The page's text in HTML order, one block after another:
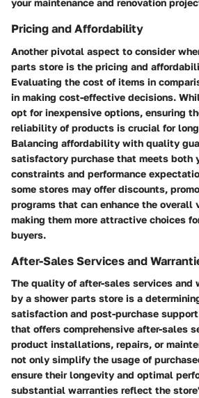
your maintenance and renovation
Pricing and Affordability
Another pivotal aspect to consider
parts store is the pricing and
Evaluating the cost of items in
in making cost-effective decisions.
opt for inexpensive options, ensuring
reliability of products is crucial for
Balancing affordability with quality
satisfactory purchase that meets both
constraints and performance
some stores may offer discounts,
programs that can enhance the overall
making them more attractive choices
buyers.
After-Sales Services and
The quality of after-sales services and
by a shower parts store is a
satisfaction and post-purchase
that offers comprehensive after-sales
product installations, repairs, or
not only simplify the usage of
ensure their longevity and optimal
substantial warranties reflect the